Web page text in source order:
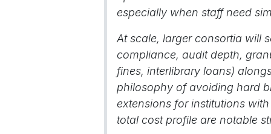
especially when staff need
At scale, larger consortia will
compliance, audit depth,
fines, interlibrary loans)
philosophy of avoiding hard
extensions for institutions
total cost profile are notable